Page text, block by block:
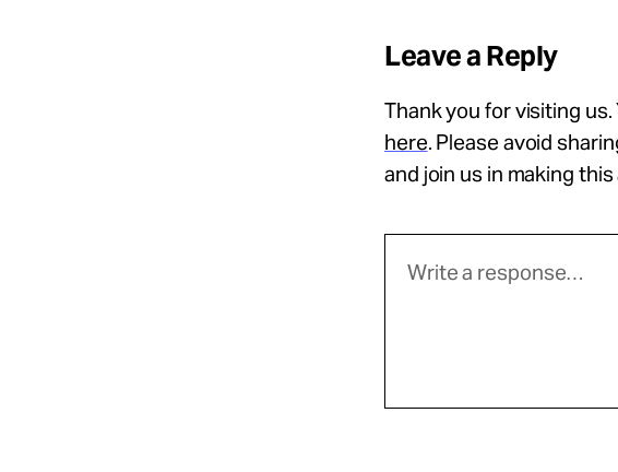
Leave a Reply
Thank you for visiting
here. Please avoid
and join us in making